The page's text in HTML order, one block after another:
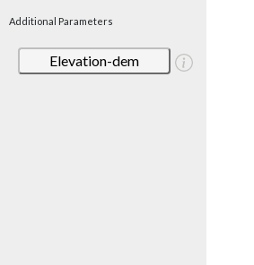
Additional Parameters
Elevation-dem